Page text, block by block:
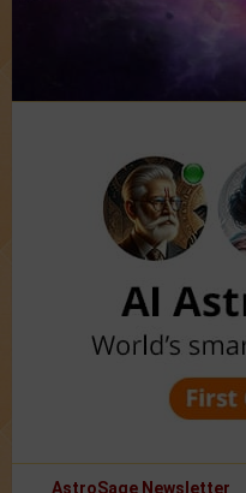
AstroSage Newsletter